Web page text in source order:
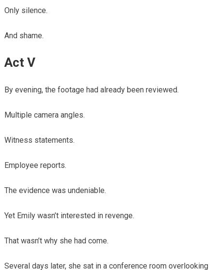
Only silence.
And shame.
Act V
By evening, the footage had already been reviewed.
Multiple camera angles.
Witness statements.
Employee reports.
The evidence was undeniable.
Yet Emily wasn’t interested in revenge.
That wasn’t why she had come.
Several days later, she sat in a conference room overlooking